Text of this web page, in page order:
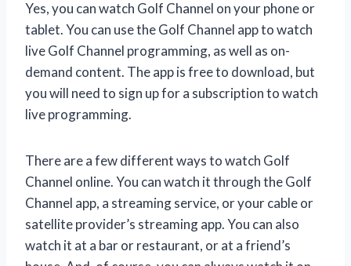
Yes, you can watch Golf Channel on your phone or
tablet. You can use the Golf Channel app to watch
live Golf Channel programming, as well as on-
demand content. The app is free to download, but
you will need to sign up for a subscription to watch
live programming.
There are a few different ways to watch Golf
Channel online. You can watch it through the Golf
Channel app, a streaming service, or your cable or
satellite provider’s streaming app. You can also
watch it at a bar or restaurant, or at a friend’s